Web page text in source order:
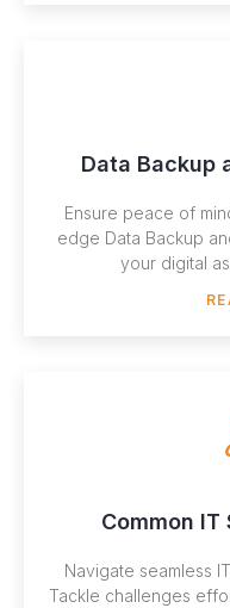
Data Backup
Ensure peace of
edge Data Backup
your digital
Common
Navigate seamless
Tackle challenges